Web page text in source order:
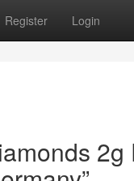
Register Login